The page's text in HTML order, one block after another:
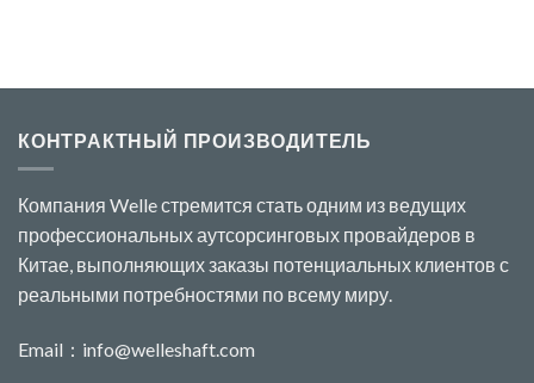
КОНТРАКТНЫЙ ПРОИЗВОДИТЕЛЬ
Компания Welle стремится стать одним из ведущих
профессиональных аутсорсинговых провайдеров в
Китае, выполняющих заказы потенциальных клиентов с
реальными потребностями по всему миру.
Email： info@welleshaft.com